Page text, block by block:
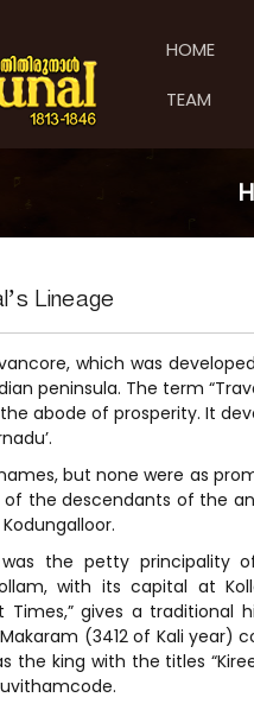
i
i
n
a
l
r
l
HOME
TEAM
Lineage
which was
peninsula. The term
the abode of prosperity. It
but none were as
the descendants of the
the petty principality
with its capital at
Times,” gives a
(3412 of Kali year)
the king with the titles